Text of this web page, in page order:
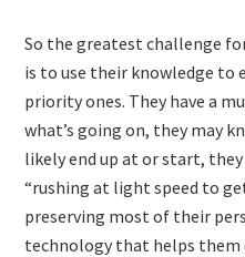
So the greatest challenge
is to use their knowledge to
priority ones. They have a
what’s going on, they may
likely end up at or start,
“rushing at light speed to
preserving most of their
technology that helps them